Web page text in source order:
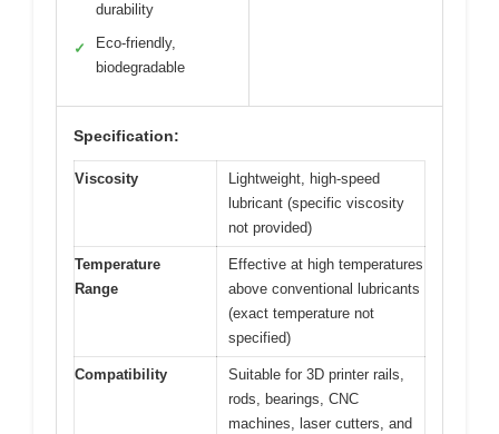
durability
✓
Eco-friendly,
biodegradable
Specification:
Viscosity
Lightweight, high-speed
lubricant (specific viscosity
not provided)
Temperature
Range
Effective at high temperatures
above conventional lubricants
(exact temperature not
specified)
Compatibility
Suitable for 3D printer rails,
rods, bearings, CNC
machines, laser cutters, and